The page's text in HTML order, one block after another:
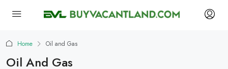
Home Oil and Gas
Oil And Gas